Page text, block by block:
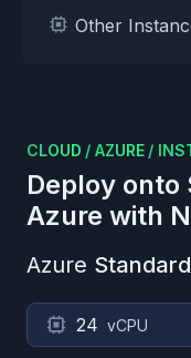
Other
CLOUD / AZURE /
Deploy onto
Azure with
Azure
24 vCPU